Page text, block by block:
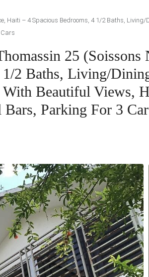
– 4 Spacious Bedrooms, 4 1/2 Baths, Living/
25 (Soissons
2 Baths, Living/
Beautiful Views,
Parking For 3